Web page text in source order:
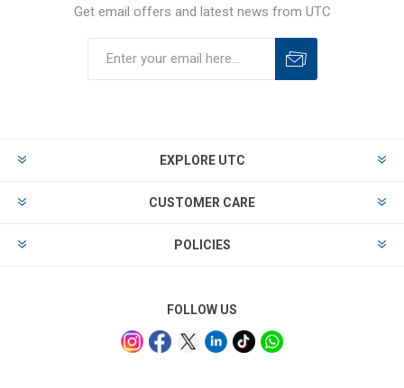
Get email offers and latest news from UTC
EXPLORE UTC
CUSTOMER CARE
POLICIES
FOLLOW US